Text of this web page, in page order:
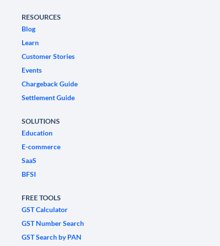
RESOURCES
Blog
Learn
Customer Stories
Events
Chargeback Guide
Settlement Guide
SOLUTIONS
Education
E-commerce
SaaS
BFSI
FREE TOOLS
GST Calculator
GST Number Search
GST Search by PAN